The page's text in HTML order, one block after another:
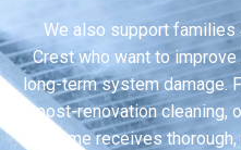
We also support families
Crest who want to
long-term system damage.
post-renovation cleaning,
home receives